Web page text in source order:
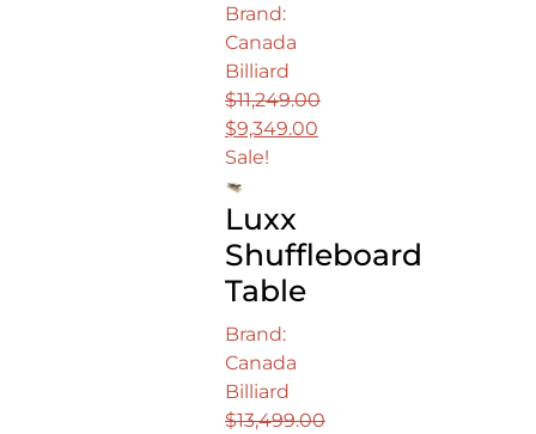
Brand:
Canada
Billiard
$11,249.00
Original
price
was:
$11,249.00.
$9,349.00
Current
price
is:
$9,349.00.
Sale!
Luxx
Shuffleboard
Table
Brand:
Canada
Billiard
$13,499.00